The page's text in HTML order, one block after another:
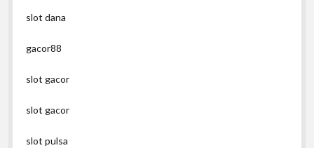
slot dana
gacor88
slot gacor
slot gacor
slot pulsa